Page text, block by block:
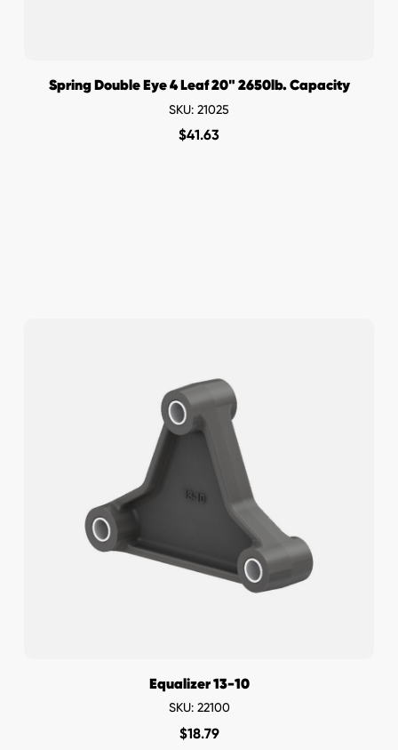
Spring Double Eye 4 Leaf 20" 2650lb. Capacity
SKU: 21025
$41.63
Equalizer 13-10
SKU: 22100
$18.79